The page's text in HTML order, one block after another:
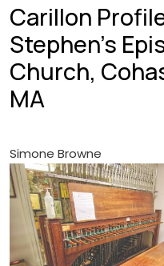
Carillon
Stephen's
Church,
MA
Simone Browne